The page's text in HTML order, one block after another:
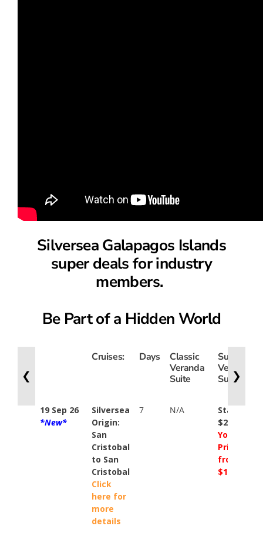
Silversea Galapagos Islands
super deals for industry
members.
Be Part of a Hidden World
❮
Cruises: Days
Classic
Veranda
Suite
Superior
Veranda
Suite
19 Sep 26
*New*
Silversea
Origin:
San
Cristobal
to San
Cristobal
Click
here for
more
details
7 N/A
Standard
$23900
Your
Price
from
$16200
❯